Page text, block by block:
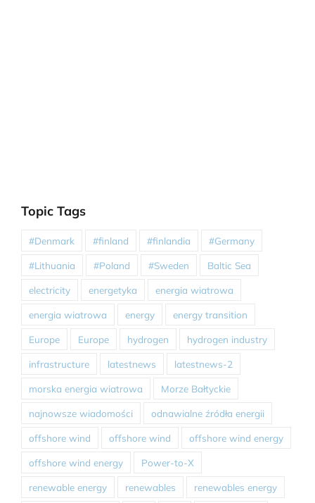
Topic Tags
#Denmark #finland #finlandia #Germany
#Lithuania #Poland #Sweden Baltic Sea
electricity energetyka energia wiatrowa
energia wiatrowa energy energy transition
Europe Europe hydrogen hydrogen industry
infrastructure latestnews latestnews-2
morska energia wiatrowa Morze Bałtyckie
najnowsze wiadomości odnawialne źródła energii
offshore wind offshore wind offshore wind energy
offshore wind energy Power-to-X
renewable energy renewables renewables energy